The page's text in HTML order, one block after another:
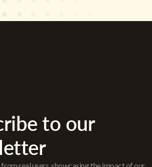
to our